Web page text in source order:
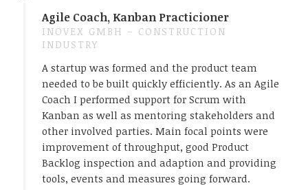
Agile Coach, Kanban Practicioner
INOVEX GMBH – CONSTRUCTION
INDUSTRY
A startup was formed and the product team
needed to be built quickly efficiently. As an Agile
Coach I performed support for Scrum with
Kanban as well as mentoring stakeholders and
other involved parties. Main focal points were
improvement of throughput, good Product
Backlog inspection and adaption and providing
tools, events and measures going forward.